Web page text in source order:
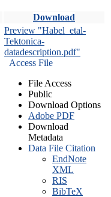
Download
Preview "Habel_etal-
Tektonica-
datadescription.pdf"
Access File
File Access
Public
Download Options
Adobe PDF
Download
Metadata
Data File Citation
EndNote
XML
RIS
BibTeX